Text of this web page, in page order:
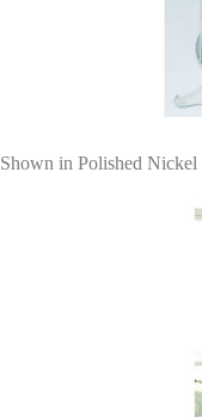
Shown in Polished Nickel